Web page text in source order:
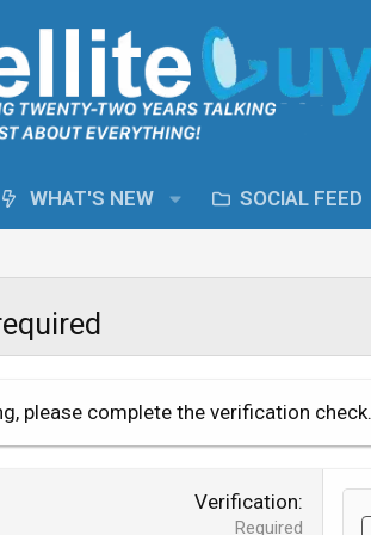
WHAT'S NEW SOCIAL FEED
please complete the verification check.
Verification
Required